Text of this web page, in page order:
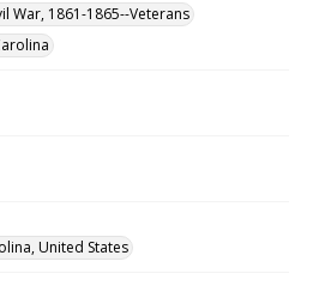
War, 1861-1865--Veterans
United States